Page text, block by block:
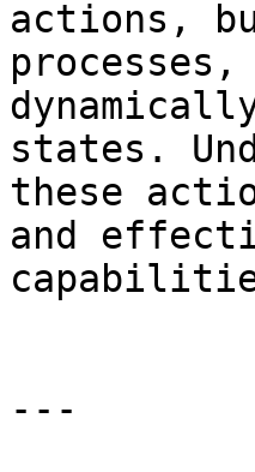
actions,
states.
these
and
---